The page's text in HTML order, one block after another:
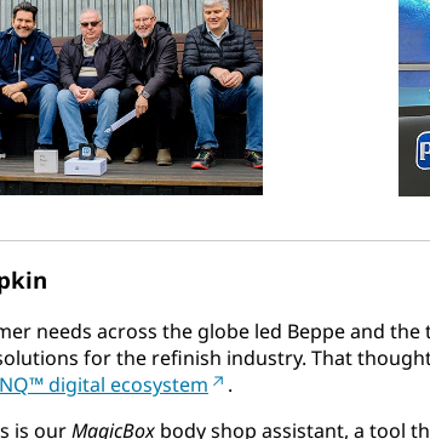
needs across the globe led Beppe and the
for the refinish industry. That
digital ecosystem
.
is ourMagicBox body shop assistant, a tool